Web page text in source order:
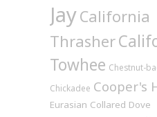
JayCalifornia
Thrasher
Towhee Chestnut-
Chickadee Cooper's
Eurasian Collared Dove